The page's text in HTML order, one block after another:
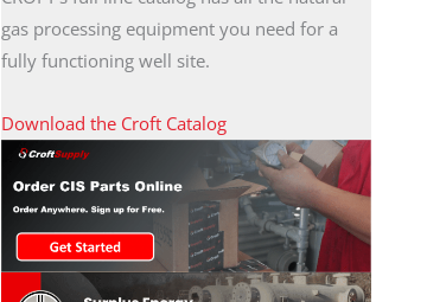
gas processing equipment you need for a
fully functioning well site.
Download the Croft Catalog